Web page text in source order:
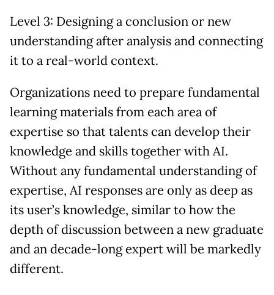
Level 3: Designing a conclusion or new
understanding after analysis and connecting
it to a real-world context.
Organizations need to prepare fundamental
learning materials from each area of
expertise so that talents can develop their
knowledge and skills together with AI.
Without any fundamental understanding of
expertise, AI responses are only as deep as
its user’s knowledge, similar to how the
depth of discussion between a new graduate
and an decade-long expert will be markedly
different.